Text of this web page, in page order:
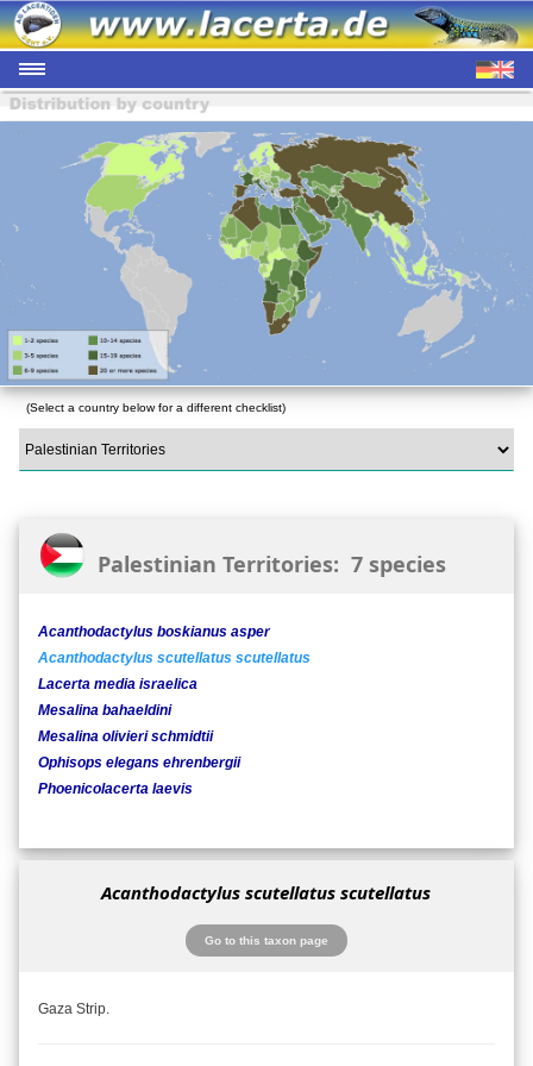
(Select a country below for a different checklist)
Palestinian Territories: 7 species
Acanthodactylus boskianus asper
Acanthodactylus scutellatus scutellatus
Lacerta media israelica
Mesalina bahaeldini
Mesalina olivieri schmidtii
Ophisops elegans ehrenbergii
Phoenicolacerta laevis
Acanthodactylus scutellatus scutellatus
Go to this taxon page
Gaza Strip.